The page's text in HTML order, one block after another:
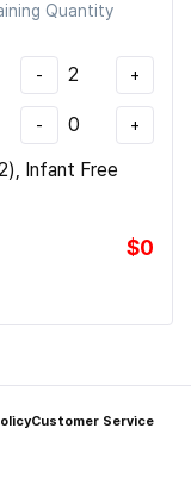
Quantity
- 2 +
- 0 +
Infant Free
$0
Customer Service